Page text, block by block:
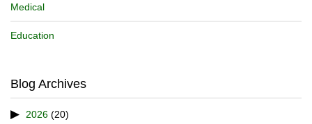
Medical
Education
Blog Archives
2026 (20)